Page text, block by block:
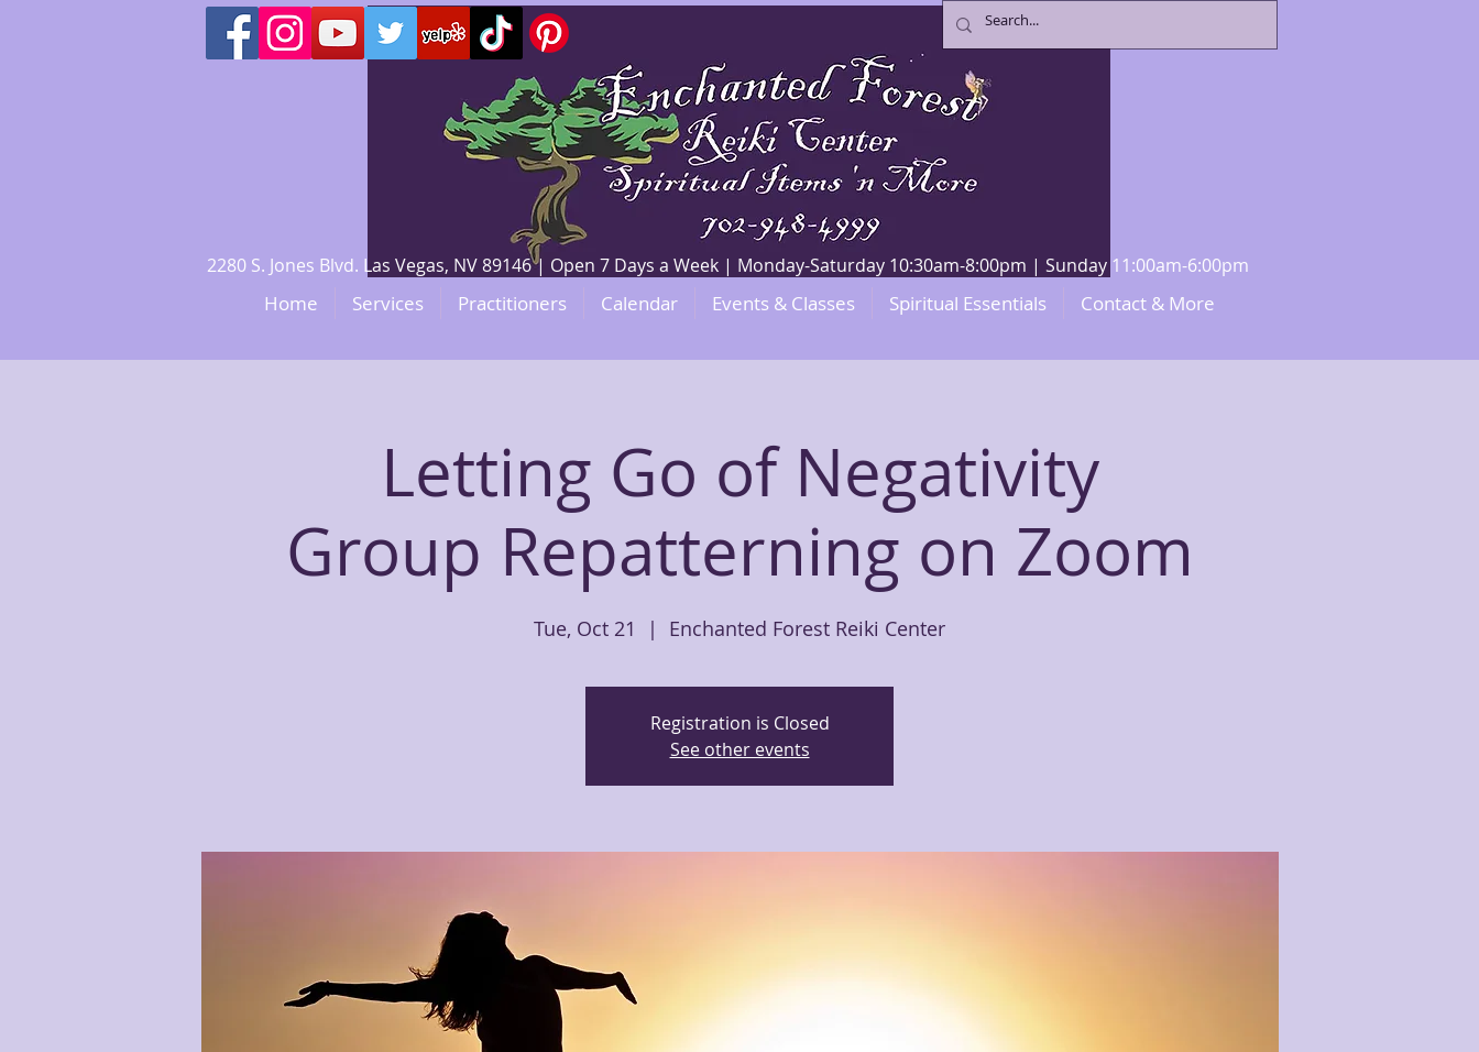
2280 S. Jones Blvd. Las Vegas, NV 89146 | Open 7 Days a Week | Monday-Saturday 10:30am-8:00pm | Sunday 11:00am-6:00pm
Home Services Practitioners Calendar Events & Classes Spiritual Essentials Contact & More
Letting Go of Negativity
Group Repatterning on Zoom
Tue, Oct 21
  |
Enchanted Forest Reiki Center
Registration is Closed
See other events